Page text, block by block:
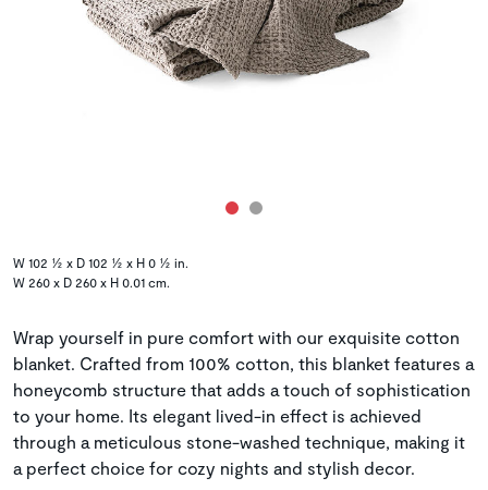
W 102 ½ x D 102 ½ x H 0 ½ in.
W 260 x D 260 x H 0.01 cm.
Wrap yourself in pure comfort with our exquisite cotton
blanket. Crafted from 100% cotton, this blanket features a
honeycomb structure that adds a touch of sophistication
to your home. Its elegant lived-in effect is achieved
through a meticulous stone-washed technique, making it
a perfect choice for cozy nights and stylish decor.